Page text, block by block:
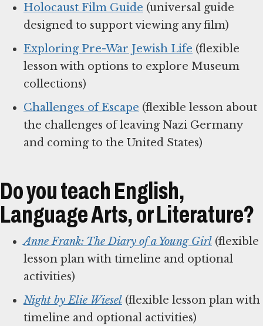
Holocaust Film Guide (universal guide
designed to support viewing any film)
Exploring Pre-War Jewish Life (flexible
lesson with options to explore Museum
collections)
Challenges of Escape (flexible lesson about
the challenges of leaving Nazi Germany
and coming to the United States)
Do you teach English,
Language Arts, or Literature?
Anne Frank: The Diary of a Young Girl (flexible
lesson plan with timeline and optional
activities)
Night by Elie Wiesel (flexible lesson plan with
timeline and optional activities)